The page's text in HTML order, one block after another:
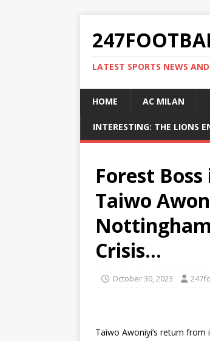
LATEST SPORTS NEWS
HOME AC MILAN
INTERESTING: THE LIONS
Forest
Taiwo
Crisis…
October 30, 2023
Taiwo Awoniyi’s return